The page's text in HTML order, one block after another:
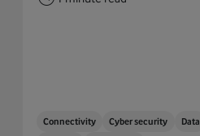
Connectivity Cyber security
Data